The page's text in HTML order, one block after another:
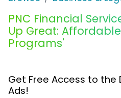
PNC Financial
Up Great:
Programs'
Get Free Access to the
Ads!